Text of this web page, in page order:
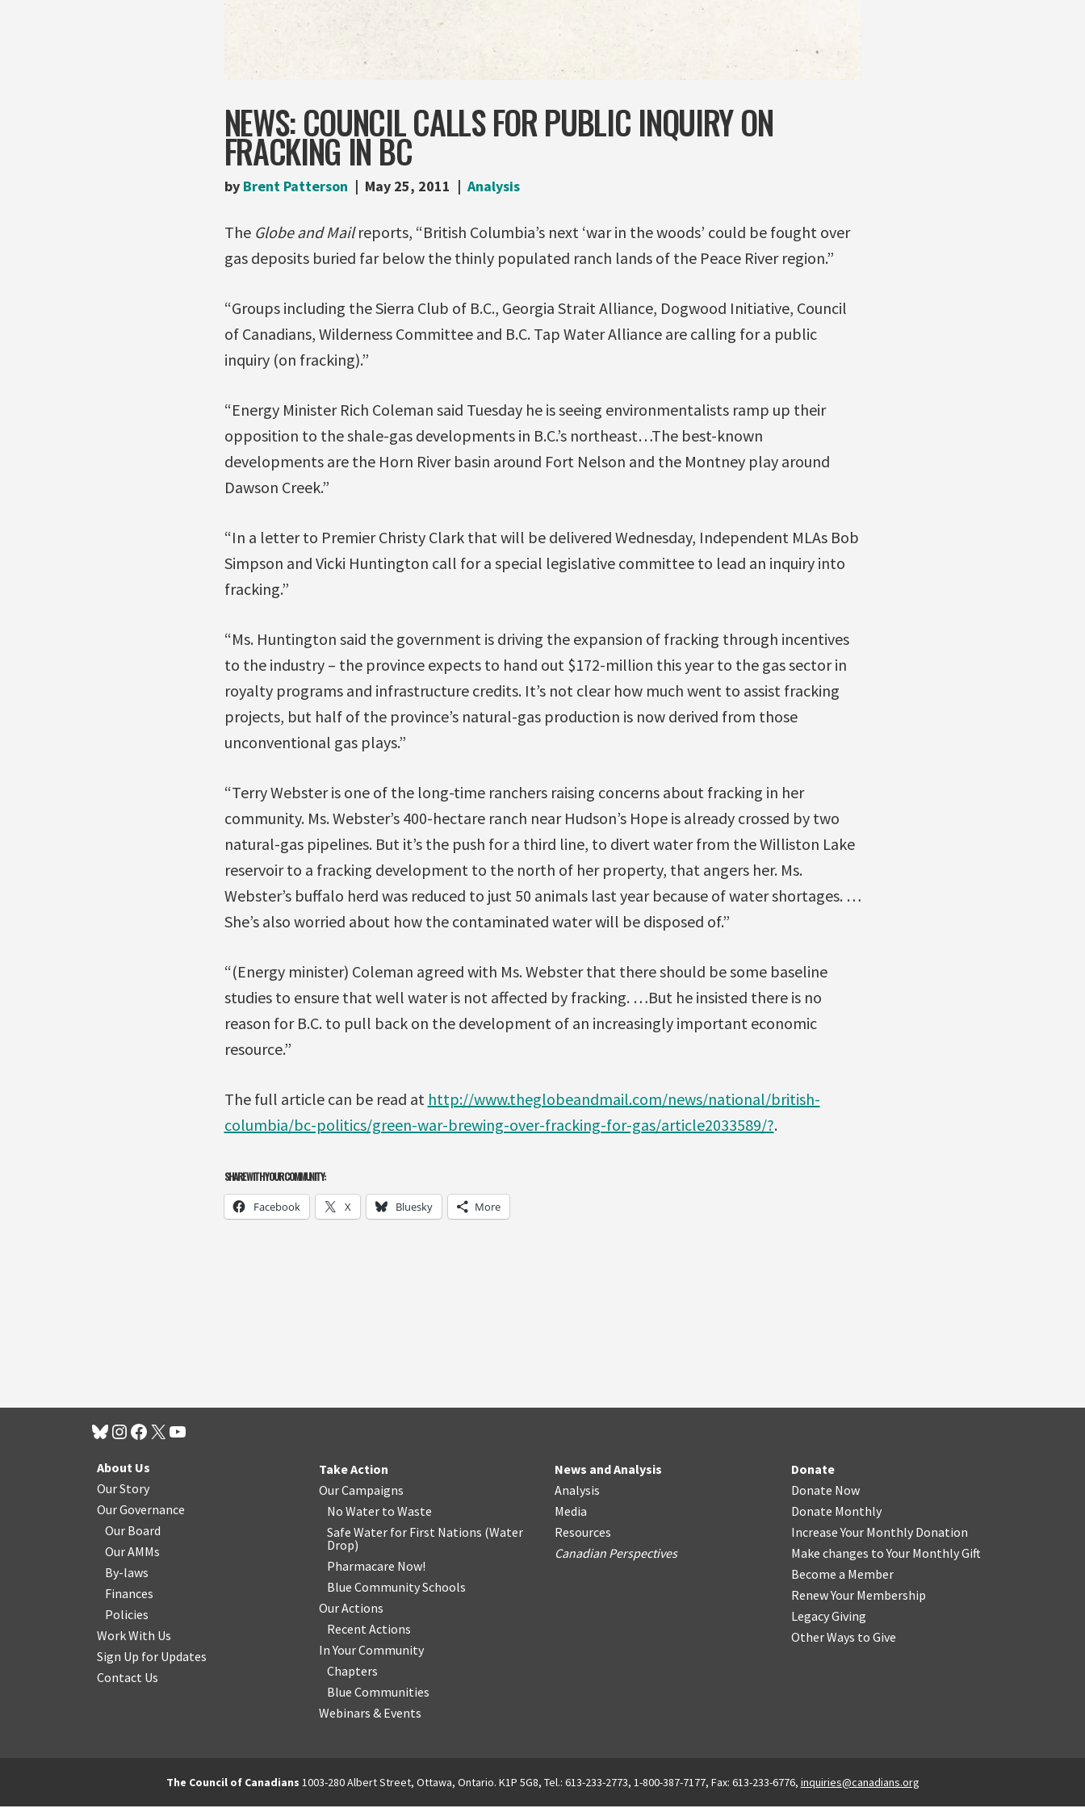
NEWS: COUNCIL CALLS FOR PUBLIC INQUIRY ON
FRACKING IN BC
by Brent Patterson May 25, 2011 Analysis
TheGlobe and Mailreports, “British Columbia’s next ‘war in the woods’ could be fought over
gas deposits buried far below the thinly populated ranch lands of the Peace River region.”
“Groups including the Sierra Club of B.C., Georgia Strait Alliance, Dogwood Initiative, Council
of Canadians, Wilderness Committee and B.C. Tap Water Alliance are calling for a public
inquiry (on fracking).”
“Energy Minister Rich Coleman said Tuesday he is seeing environmentalists ramp up their
opposition to the shale-gas developments in B.C.’s northeast…The best-known
developments are the Horn River basin around Fort Nelson and the Montney play around
Dawson Creek.”
“In a letter to Premier Christy Clark that will be delivered Wednesday, Independent MLAs Bob
Simpson and Vicki Huntington call for a special legislative committee to lead an inquiry into
fracking.”
“Ms. Huntington said the government is driving the expansion of fracking through incentives
to the industry – the province expects to hand out $172-million this year to the gas sector in
royalty programs and infrastructure credits. It’s not clear how much went to assist fracking
projects, but half of the province’s natural-gas production is now derived from those
unconventional gas plays.”
“Terry Webster is one of the long-time ranchers raising concerns about fracking in her
community. Ms. Webster’s 400-hectare ranch near Hudson’s Hope is already crossed by two
natural-gas pipelines. But it’s the push for a third line, to divert water from the Williston Lake
reservoir to a fracking development to the north of her property, that angers her. Ms.
Webster’s buffalo herd was reduced to just 50 animals last year because of water shortages. …
She’s also worried about how the contaminated water will be disposed of.”
“(Energy minister) Coleman agreed with Ms. Webster that there should be some baseline
studies to ensure that well water is not affected by fracking. …But he insisted there is no
reason for B.C. to pull back on the development of an increasingly important economic
resource.”
The full article can be read at http://www.theglobeandmail.com/news/national/british-
columbia/bc-politics/green-war-brewing-over-fracking-for-gas/article2033589/?.
SHARE WITH YOUR COMMUNITY:
Facebook X Bluesky More
About Us
Our Story
Our Governance
Our Board
Our AMMs
By-laws
Finances
Policies
Work With Us
Sign Up for Updates
Contact Us
Take Action
Our Campaigns
No Water to Waste
Safe Water for First Nations (Water
Drop)
Pharmacare Now!
Blue Community Schools
Our Actions
Recent Actions
In Your Community
Chapters
Blue Communities
Webinars & Events
News and Analysis
Analysis
Media
Resources
Canadian Perspectives
Donate
Donate Now
Donate Monthly
Increase Your Monthly Donation
Make changes to Your Monthly Gift
Become a Member
Renew Your Membership
Legacy Giving
Other Ways to Give
The Council of Canadians 1003-280 Albert Street, Ottawa, Ontario. K1P 5G8, Tel.: 613-233-2773, 1-800-387-7177, Fax: 613-233-6776, inquiries@canadians.org